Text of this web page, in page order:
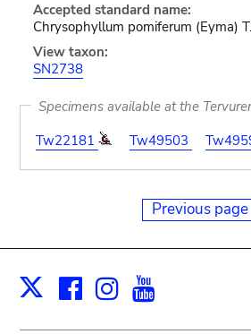
Accepted standard name:
Chrysophyllum pomiferum (Eyma)
View taxon:
SN2738
Specimens available at the
Tw22181
Tw49503
Previous page
X Facebook
Instagram